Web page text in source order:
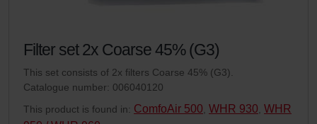
Filter set 2x Coarse 45% (G3)
This set consists of 2x filters Coarse 45% (G3).
Catalogue number: 006040120
This product is found in: ComfoAir 500 WHR 930 WHR